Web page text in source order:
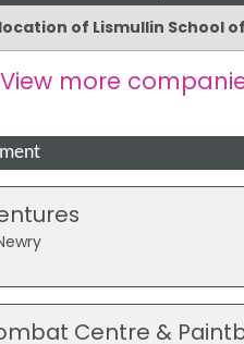
of Lismullin School
View more
Centre &